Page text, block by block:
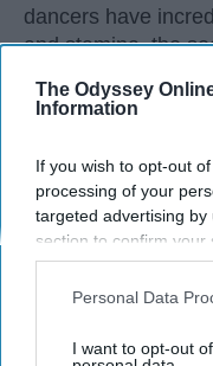
The Odyssey
Information
If you wish to opt-out
processing of your
targeted advertising
section to confirm
opt-out request is
interest-based ads
your opt-out. You
Personal Data
I want to opt-out
dancers have
and stamina, the